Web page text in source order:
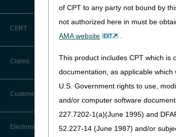
of CPT to any party not bound by
not authorized here in must be
AMA website
.
This product includes CPT which is
documentation, as applicable
U.S. Government rights to use,
and/or computer software
227.7202-1(a)(June 1995) and
52.227-14 (June 1987) and/or
CERT
Claims
Claim Payment Alerts
Customer Service
Coding Questions: Where to Go for
Help
Electronic Data Interchange
unpaid
The
improve
longitudinal
Learn more:
CMS
GUIDE